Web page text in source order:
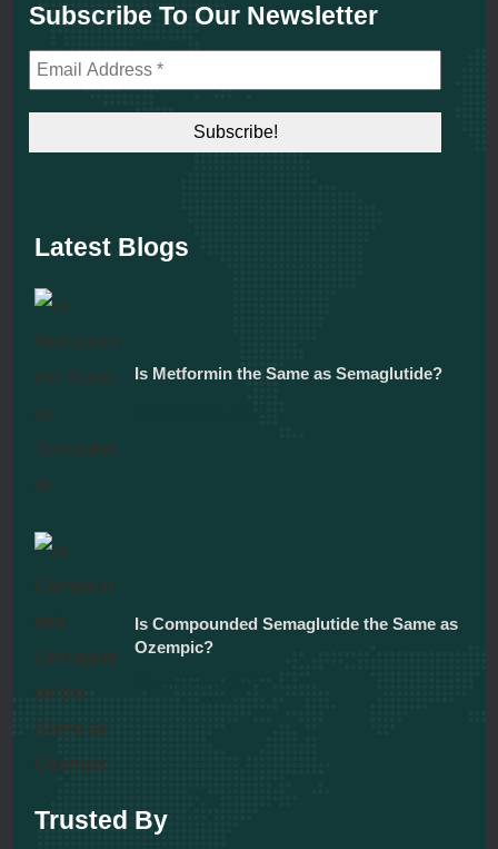
Subscribe To Our Newsletter
Latest Blogs
Is Metformin the Same as Semaglutide?
Is Compounded Semaglutide the Same as
Ozempic?
Trusted By